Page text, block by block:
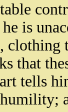
is
clothing
that
tells